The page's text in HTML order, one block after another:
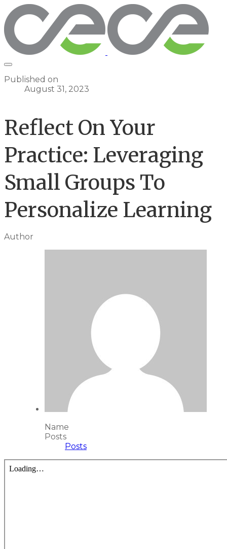
Published on
August 31, 2023
Reflect On Your
Practice: Leveraging
Small Groups To
Personalize Learning
Author
Name
Posts
Posts